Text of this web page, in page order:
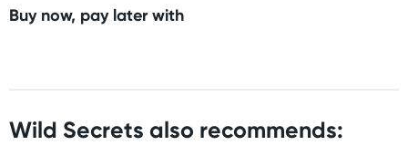
Buy now, pay later with
Wild Secrets also recommends: